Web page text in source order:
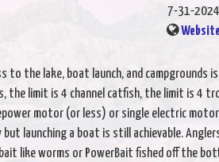
7-31-2024
Website
to the lake, boat launch, and campgrounds
the limit is 4 channel catfish, the limit is 4
motor (or less) or single electric motor
but launching a boat is still achievable.
like worms or PowerBait fished off the